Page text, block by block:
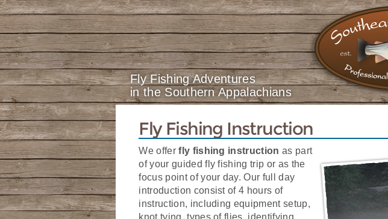
Fly Fishing Adventures
in the Southern Appalachians
Fly Fishing Instruction
We offerfly fishing instruction as part
of your guided fly fishing trip or as the
focus point of your day. Our full day
introduction consist of 4 hours of
instruction, including equipment setup,